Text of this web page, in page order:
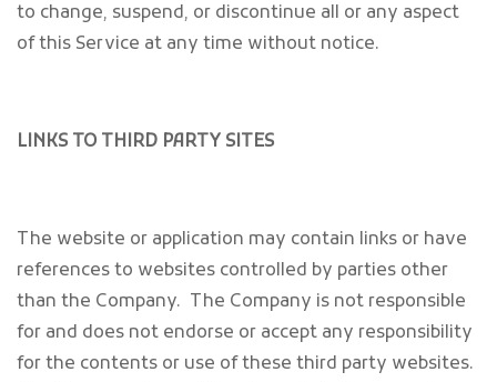
to change, suspend, or discontinue all or any aspect
of this Service at any time without notice.
LINKS TO THIRD PARTY SITES
The website or application may contain links or have
references to websites controlled by parties other
than the Company. The Company is not responsible
for and does not endorse or accept any responsibility
for the contents or use of these third party websites.